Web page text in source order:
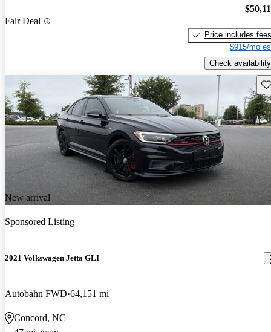
Fair Deal
Price includes fees
$915/mo
Check availability
New arrival
Sponsored Listing
2021 Volkswagen Jetta GLI
Autobahn FWD 64,151 mi
Concord, NC